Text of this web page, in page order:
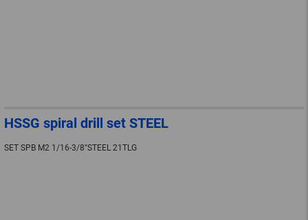
HSSG spiral drill set STEEL
SET SPB M2 1/16-3/8"STEEL 21TLG